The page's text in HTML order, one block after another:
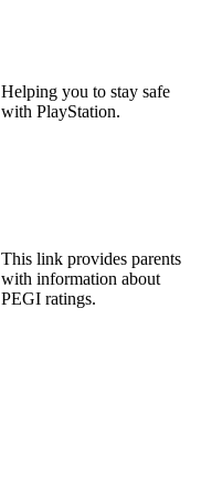
Helping you to stay safe
with PlayStation.
This link provides parents
with information about
PEGI ratings.